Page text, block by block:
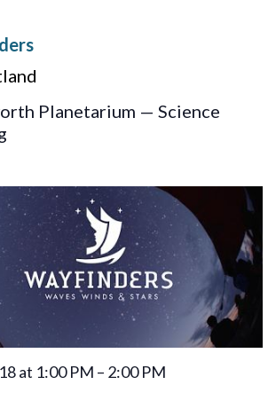
Planetarium — Science
at 1:00 PM – 2:00 PM